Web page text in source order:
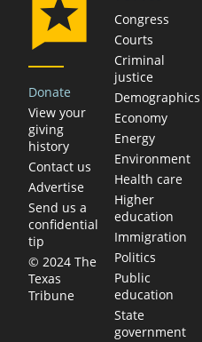
Donate
View your
giving
history
Contact us
Advertise
Send us a
confidential
tip
© 2024 The
Texas
Tribune
Congress
Courts
Criminal
justice
Demographics
Economy
Energy
Environment
Health care
Higher
education
Immigration
Politics
Public
education
State
government